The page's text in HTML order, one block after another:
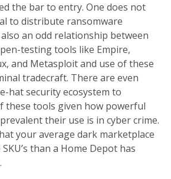
the bar to entry. One does not
to distribute ransomware
an odd relationship between
testing tools like Empire,
and Metasploit and use of these
tradecraft. There are even
hat security ecosystem to
these tools given how powerful
their use is in cyber crime.
your average dark marketplace
than a Home Depot has